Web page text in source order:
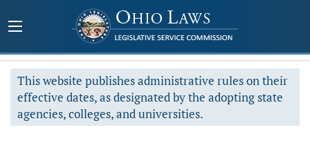
This website publishes administrative rules on their
effective dates, as designated by the adopting state
agencies, colleges, and universities.